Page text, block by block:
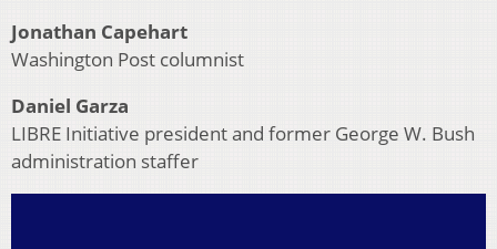
Jonathan Capehart
Washington Post columnist
Daniel Garza
LIBRE Initiative president and former George W. Bush
administration staffer